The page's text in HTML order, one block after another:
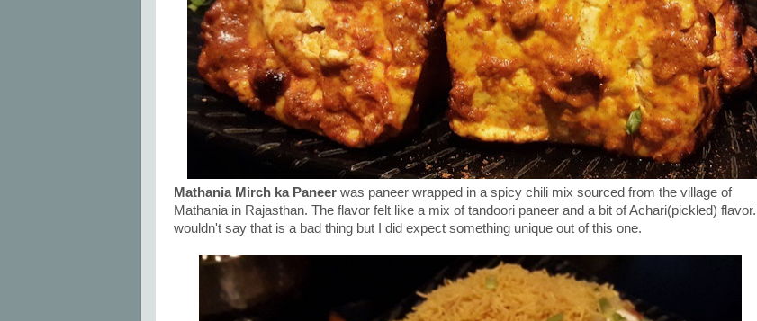
Mathania Mirch ka Paneer was paneer wrapped in a spicy chili mix sourced from the village of
Mathania in Rajasthan. The flavor felt like a mix of tandoori paneer and a bit of Achari(pickled) flavor. I
wouldn't say that is a bad thing but I did expect something unique out of this one.